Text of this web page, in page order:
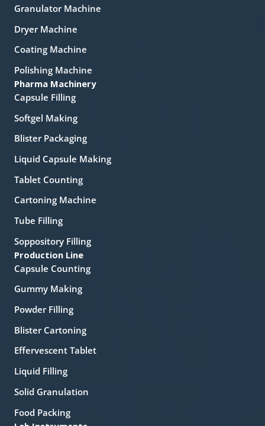
Granulator Machine
Dryer Machine
Coating Machine
Polishing Machine
Pharma Machinery
Capsule Filling
Softgel Making
Blister Packaging
Liquid Capsule Making
Tablet Counting
Cartoning Machine
Tube Filling
Soppository Filling
Production Line
Capsule Counting
Gummy Making
Powder Filling
Blister Cartoning
Effervescent Tablet
Liquid Filling
Solid Granulation
Food Packing